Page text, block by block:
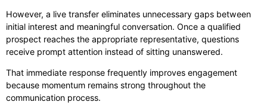
However, a live transfer eliminates unnecessary gaps between
initial interest and meaningful conversation. Once a qualified
prospect reaches the appropriate representative, questions
receive prompt attention instead of sitting unanswered.
That immediate response frequently improves engagement
because momentum remains strong throughout the
communication process.